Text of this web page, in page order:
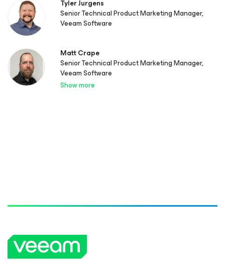
Tyler Jurgens
Senior Technical Product Marketing Manager,
Veeam Software
Matt Crape
Senior Technical Product Marketing Manager,
Veeam Software
Show more